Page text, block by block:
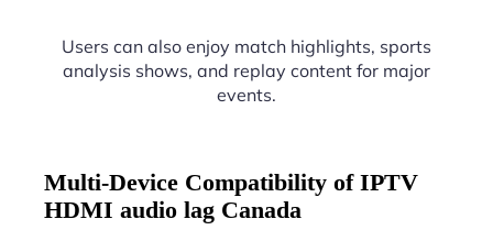
Users can also enjoy match highlights, sports
analysis shows, and replay content for major
events.
Multi-Device Compatibility of IPTV
HDMI audio lag Canada